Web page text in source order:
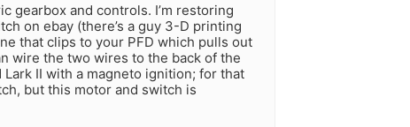
gearbox and controls. I’m restoring
on ebay (there’s a guy 3-D printing
that clips to your PFD which pulls out
wire the two wires to the back of the
II with a magneto ignition; for that
but this motor and switch is